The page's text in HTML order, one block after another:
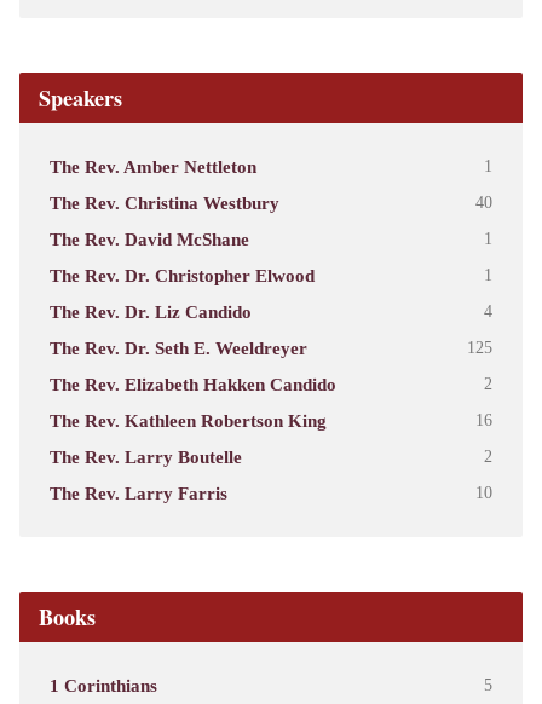
Speakers
The Rev. Amber Nettleton 1
The Rev. Christina Westbury 40
The Rev. David McShane 1
The Rev. Dr. Christopher Elwood 1
The Rev. Dr. Liz Candido 4
The Rev. Dr. Seth E. Weeldreyer 125
The Rev. Elizabeth Hakken Candido 2
The Rev. Kathleen Robertson King 16
The Rev. Larry Boutelle 2
The Rev. Larry Farris 10
Books
1 Corinthians 5